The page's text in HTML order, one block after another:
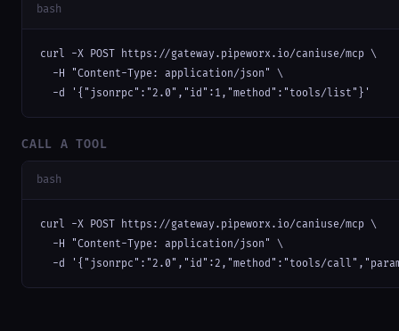
bash
curl -X POST https://gateway.pipeworx.io/caniuse/mcp \
  -H "Content-Type: application/json" \
  -d '{"jsonrpc":"2.0","id":1,"method":"tools/list"}'
CALL A TOOL
bash
curl -X POST https://gateway.pipeworx.io/caniuse/mcp \
  -H "Content-Type: application/json" \
-d '{"jsonrpc":"2.0","id":2,"method":"tools/